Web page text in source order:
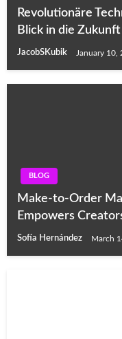
Revolutionäre
Blick in die
JacobSKubik January 10,
BLOG
Make-to-Order
Empowers
Sofía Hernández March